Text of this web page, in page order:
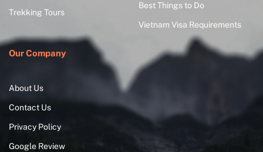
Trekking Tours
Best Things to Do
Vietnam Visa Requirements
Our Company
About Us
Contact Us
Privacy Policy
Google Review